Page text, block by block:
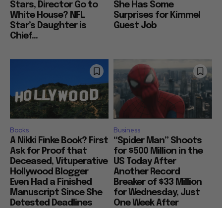
Stars, Director Go to
White House? NFL
Star’s Daughter is
Chief...
She Has Some
Surprises for Kimmel
Guest Job
Books
A Nikki Finke Book? First
Ask for Proof that
Deceased, Vituperative
Hollywood Blogger
Even Had a Finished
Manuscript Since She
Detested Deadlines
Business
“Spider Man” Shoots
for $500 Million in the
US Today After
Another Record
Breaker of $33 Million
for Wednesday, Just
One Week After